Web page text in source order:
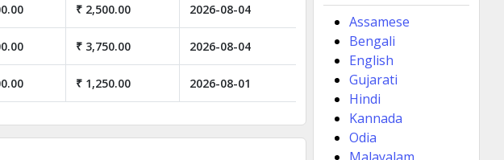
₹ 2,500.00 2026-08-04
₹ 3,750.00 2026-08-04
₹ 1,250.00 2026-08-01
Assamese
Bengali
English
Gujarati
Hindi
Kannada
Odia